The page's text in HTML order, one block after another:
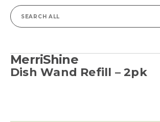
Search
MerriShine
Dish Wand Refill – 2pk